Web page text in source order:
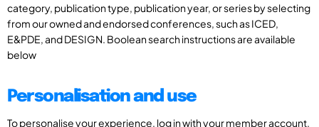
category, publication type, publication year, or series by selecting
from our owned and endorsed conferences, such as ICED,
E&PDE, and DESIGN. Boolean search instructions are available
below
Personalisation and use
To personalise your experience, log in with your member account.